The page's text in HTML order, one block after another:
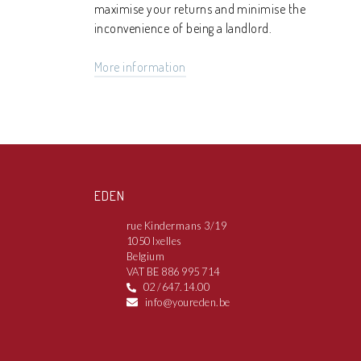
maximise your returns and minimise the
inconvenience of being a landlord.
More information
EDEN
rue Kindermans 3/19
1050 Ixelles
Belgium
VAT BE 886 995 714
02 /647.14.00
info@youreden.be